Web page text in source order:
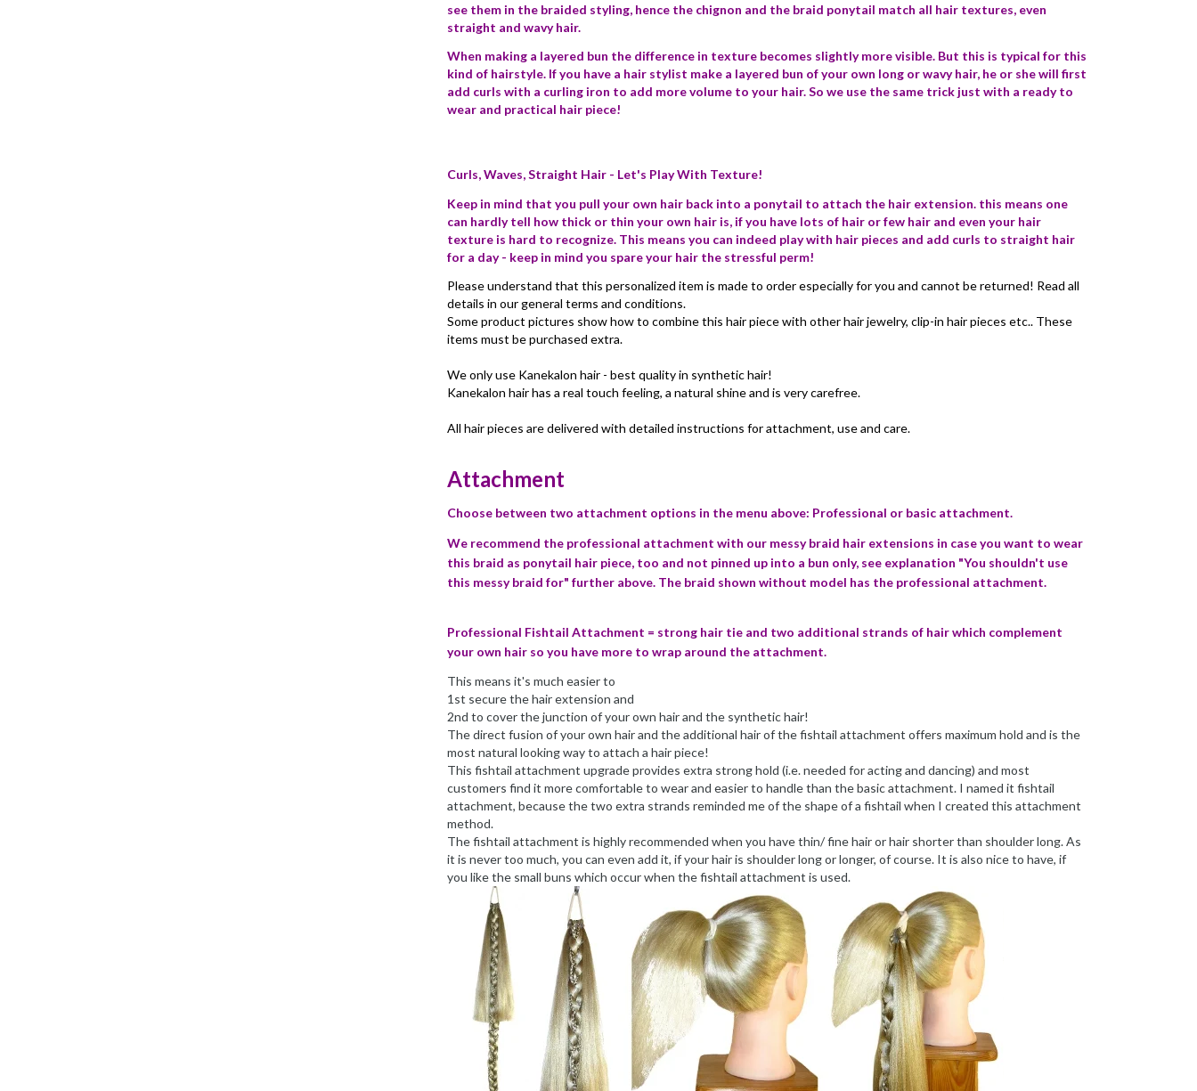
see them in the braided styling, hence the chignon and the braid ponytail match all hair textures, even
straight and wavy hair.
When making a layered bun the difference in texture becomes slightly more visible. But this is typical for this
kind of hairstyle. If you have a hair stylist make a layered bun of your own long or wavy hair, he or she will first
add curls with a curling iron to add more volume to your hair. So we use the same trick just with a ready to
wear and practical hair piece!
Curls, Waves, Straight Hair - Let's Play With Texture!
Keep in mind that you pull your own hair back into a ponytail to attach the hair extension. this means one
can hardly tell how thick or thin your own hair is, if you have lots of hair or few hair and even your hair
texture is hard to recognize. This means you can indeed play with hair pieces and add curls to straight hair
for a day - keep in mind you spare your hair the stressful perm!
Please understand that this personalized item is made to order especially for you and cannot be returned! Read all
details in our general terms and conditions.
Some product pictures show how to combine this hair piece with other hair jewelry, clip-in hair pieces etc.. These
items must be purchased extra.
We only use Kanekalon hair - best quality in synthetic hair!
Kanekalon hair has a real touch feeling, a natural shine and is very carefree.
All hair pieces are delivered with detailed instructions for attachment, use and care.
Attachment
Choose between two attachment options in the menu above: Professional or basic attachment.
We recommend the professional attachment with our messy braid hair extensions in case you want to wear
this braid as ponytail hair piece, too and not pinned up into a bun only, see explanation "You shouldn't use
this messy braid for" further above. The braid shown without model has the professional attachment.
Professional Fishtail Attachment = strong hair tie and two additional strands of hair which complement
your own hair so you have more to wrap around the attachment.
This means it's much easier to
1st secure the hair extension and
2nd to cover the junction of your own hair and the synthetic hair!
The direct fusion of your own hair and the additional hair of the fishtail attachment offers maximum hold and is the
most natural looking way to attach a hair piece!
This fishtail attachment upgrade provides extra strong hold (i.e. needed for acting and dancing) and most
customers find it more comfortable to wear and easier to handle than the basic attachment. I named it fishtail
attachment, because the two extra strands reminded me of the shape of a fishtail when I created this attachment
method.
The fishtail attachment is highly recommended when you have thin/ fine hair or hair shorter than shoulder long. As
it is never too much, you can even add it, if your hair is shoulder long or longer, of course. It is also nice to have, if
you like the small buns which occur when the fishtail attachment is used.